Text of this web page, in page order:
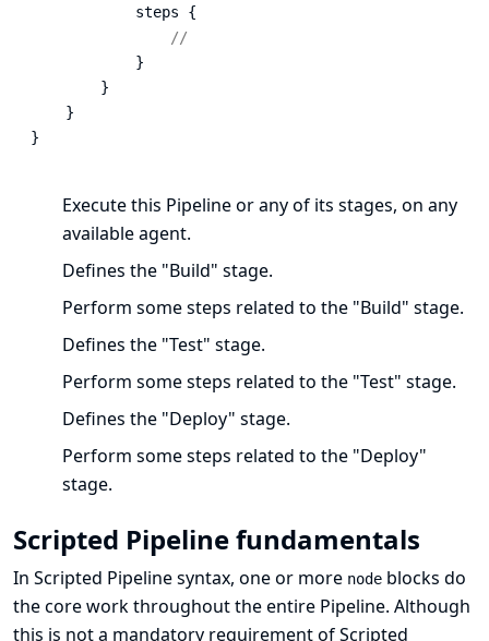
            steps {
//
            }
        }
    }
}
Execute this Pipeline or any of its stages, on any
available agent.
Defines the "Build" stage.
Perform some steps related to the "Build" stage.
Defines the "Test" stage.
Perform some steps related to the "Test" stage.
Defines the "Deploy" stage.
Perform some steps related to the "Deploy"
stage.
Scripted Pipeline fundamentals
In Scripted Pipeline syntax, one or more node blocks do
the core work throughout the entire Pipeline. Although
this is not a mandatory requirement of Scripted